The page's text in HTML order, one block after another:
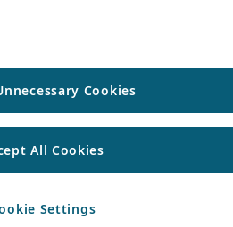
Cookies
All Cookies
Settings